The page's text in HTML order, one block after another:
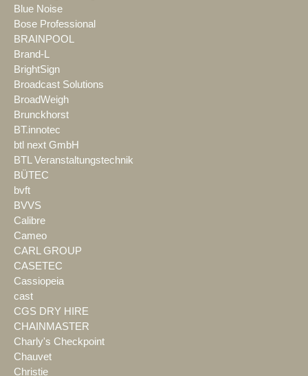
Blue Noise
Bose Professional
BRAINPOOL
Brand-L
BrightSign
Broadcast Solutions
BroadWeigh
Brunckhorst
BT.innotec
btl next GmbH
BTL Veranstaltungstechnik
BÜTEC
bvft
BVVS
Calibre
Cameo
CARL GROUP
CASETEC
Cassiopeia
cast
CGS DRY HIRE
CHAINMASTER
Charly's Checkpoint
Chauvet
Christie